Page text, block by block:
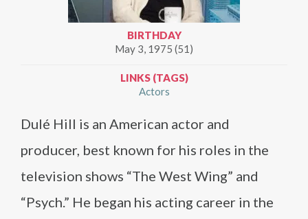
BIRTHDAY
May 3, 1975 (51)
LINKS (TAGS)
Actors
Dulé Hill is an American actor and
producer, best known for his roles in the
television shows “The West Wing” and
“Psych.” He began his acting career in the